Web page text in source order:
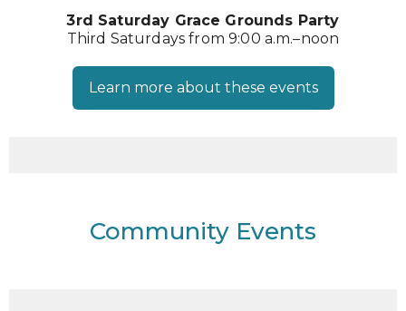
3rd Saturday Grace Grounds Party
Third Saturdays from 9:00 a.m.–noon
Learn more about these events
Community Events